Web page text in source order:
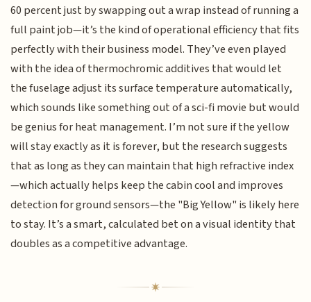
60 percent just by swapping out a wrap instead of running a
full paint job—it’s the kind of operational efficiency that fits
perfectly with their business model. They’ve even played
with the idea of thermochromic additives that would let
the fuselage adjust its surface temperature automatically,
which sounds like something out of a sci-fi movie but would
be genius for heat management. I’m not sure if the yellow
will stay exactly as it is forever, but the research suggests
that as long as they can maintain that high refractive index
—which actually helps keep the cabin cool and improves
detection for ground sensors—the "Big Yellow" is likely here
to stay. It’s a smart, calculated bet on a visual identity that
doubles as a competitive advantage.